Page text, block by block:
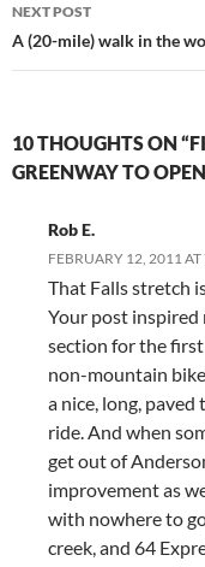
NEXT POST
A (20-mile) walk in the
10 THOUGHTS ON
GREENWAY TO
Rob E.
FEBRUARY 12, 2011 AT
That Falls stretch
Your post inspired
section for the
non-mountain
a nice, long,
ride. And when
get out of
improvement as
with nowhere to
creek, and 64